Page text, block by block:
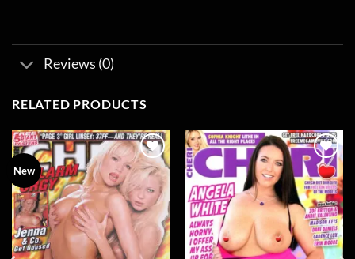
Reviews (0)
RELATED PRODUCTS
New
Add to
wishlist
Add to
wishlist